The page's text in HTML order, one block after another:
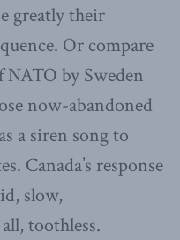
greatly their
Or compare
NATO by Sweden
now-abandoned
a siren song to
Canada’s response
slow,
toothless.